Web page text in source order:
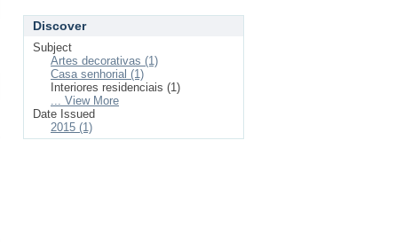
Discover
Subject
Artes decorativas (1)
Casa senhorial (1)
Interiores residenciais (1)
... View More
Date Issued
2015 (1)